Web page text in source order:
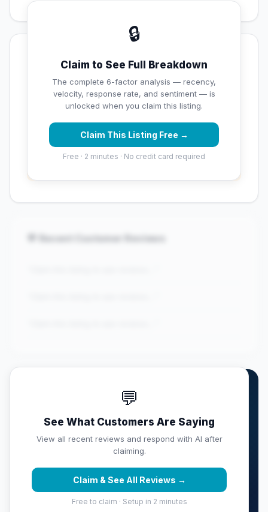
🔒
Claim to See Full Breakdown
The complete 6-factor analysis — recency,
velocity, response rate, and sentiment — is
unlocked when you claim this listing.
Claim This Listing Free →
Free · 2 minutes · No credit card required
💡 Key Signals
✅ Strengths
Exceptional star rating (5 stars)
⚠️ Opportunities
Overall reputation score needs significant
💬 Recent Customer Reviews
💬
See What Customers Are Saying
View all recent reviews and respond with AI after
claiming.
Claim & See All Reviews →
Free to claim · Setup in 2 minutes
Own RIVKIDS TUTORING
CENTER?
Claim this listing free. Monitor your full score,
respond with AI, track competitors, and get weekly
Claim & Protect Your Score →